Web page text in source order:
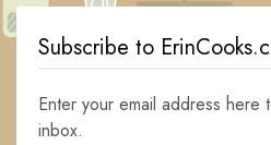
Subscribe to
Enter your email address here
inbox.